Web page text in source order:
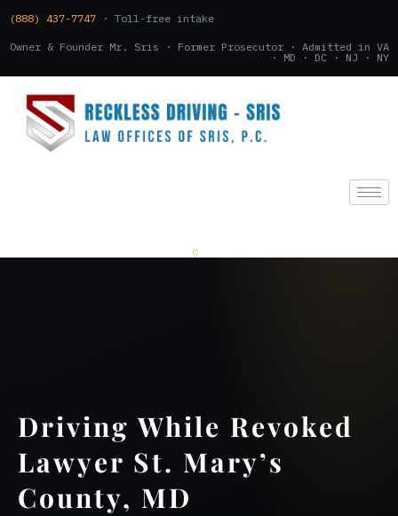
(888) 437-7747 · Toll-free intake
Owner & Founder Mr. Sris · Former Prosecutor · Admitted in VA
· MD · DC · NJ · NY
Driving While Revoked
Lawyer St. Mary’s
County, MD